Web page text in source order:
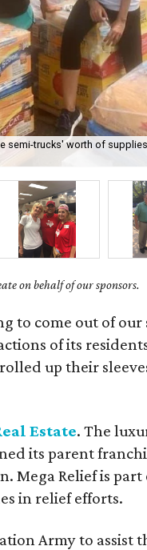
semi-trucks' worth of
on behalf of our sponsors.
to come out of our
of its
up their
Estate. The
its parent
Mega Relief is
in relief efforts.
Army to assist